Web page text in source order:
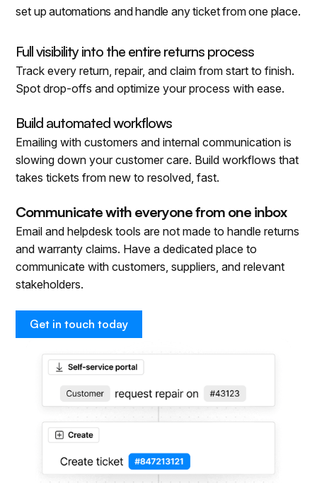
set up automations and handle any ticket from one place.
Full visibility into the entire returns process
Track every return, repair, and claim from start to finish.
Spot drop-offs and optimize your process with ease.
Build automated workflows
Emailing with customers and internal communication is
slowing down your customer care. Build workflows that
takes tickets from new to resolved, fast.
Communicate with everyone from one inbox
Email and helpdesk tools are not made to handle returns
and warranty claims. Have a dedicated place to
communicate with customers, suppliers, and relevant
stakeholders.
Get in touch today